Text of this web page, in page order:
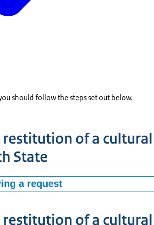
should follow the steps set out below.
restitution of a
State
a request
The Agency, acting on behalf of
restitution of a